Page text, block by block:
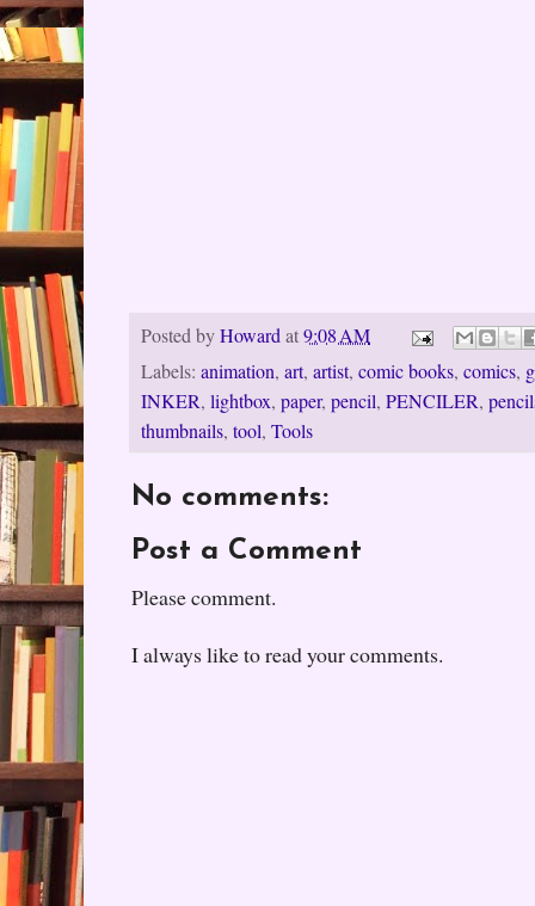
Posted byHowardat9:08 AM
Labels: animation, art, artist, comic books, comics,
INKER, lightbox, paper, pencil, PENCILER,
thumbnails, tool, Tools
No comments:
Post a Comment
Please comment.
I always like to read your comments.